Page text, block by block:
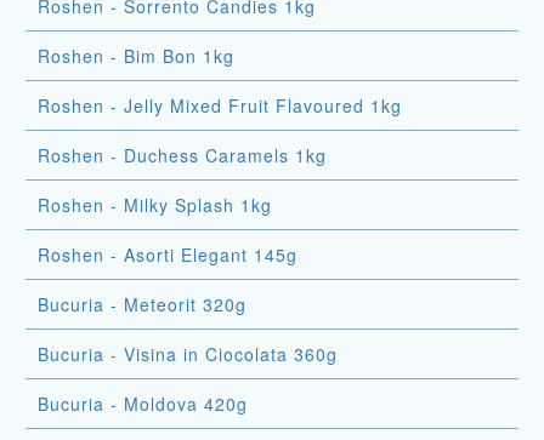
Roshen - Sorrento Candies 1kg
Roshen - Bim Bon 1kg
Roshen - Jelly Mixed Fruit Flavoured 1kg
Roshen - Duchess Caramels 1kg
Roshen - Milky Splash 1kg
Roshen - Asorti Elegant 145g
Bucuria - Meteorit 320g
Bucuria - Visina in Ciocolata 360g
Bucuria - Moldova 420g